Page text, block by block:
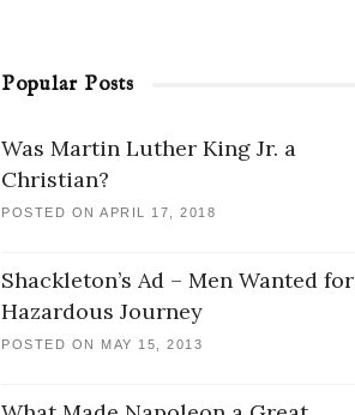
Popular Posts
Was Martin Luther King Jr. a
Christian?
POSTED ON APRIL 17, 2018
Shackleton’s Ad – Men Wanted for
Hazardous Journey
POSTED ON MAY 15, 2013